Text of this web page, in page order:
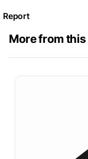
Report
More from